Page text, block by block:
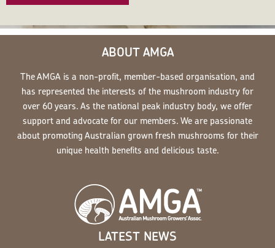
ABOUT AMGA
The AMGA is a non-profit, member-based organisation, and
has represented the interests of the mushroom industry for
over 60 years. As the national peak industry body, we offer
support and advocate for our members. We are passionate
about promoting Australian grown fresh mushrooms for their
unique health benefits and delicious taste.
LATEST NEWS